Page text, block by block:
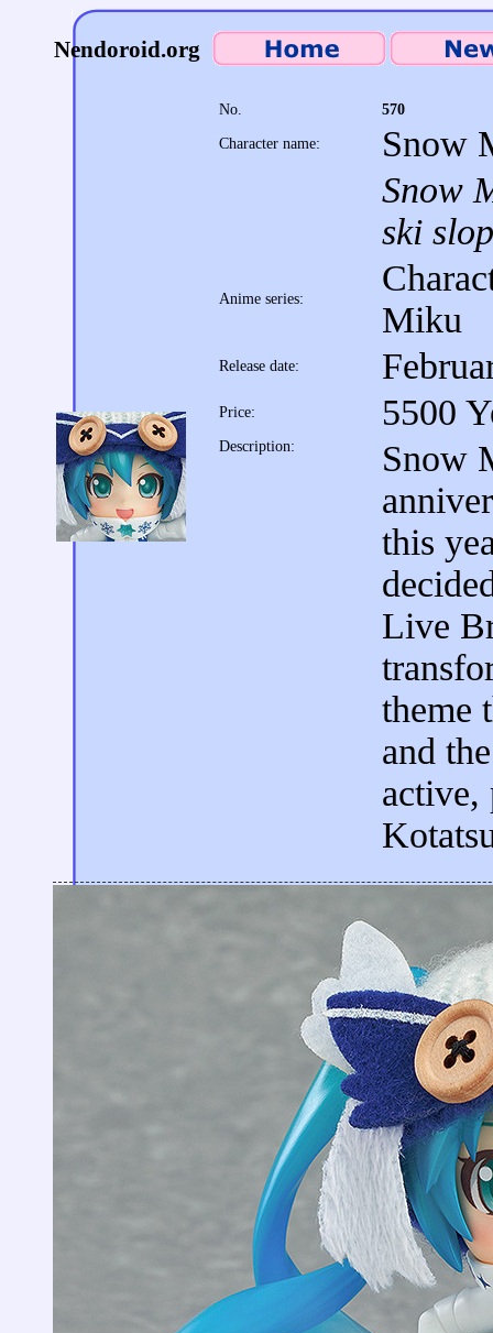
Nendoroid.org
No. 570
Character name:
Snow
Snow
ski
Anime series:
Miku
Release date:
Price: 5500
Description:
Snow
this
Live
theme
and
active,